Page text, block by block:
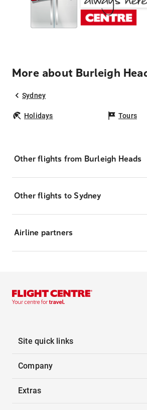
More about Burleigh
Sydney
Holidays Tours
Other flights from Burleigh Heads
Other flights to Sydney
Airline partners
Site quick links
Company
Extras